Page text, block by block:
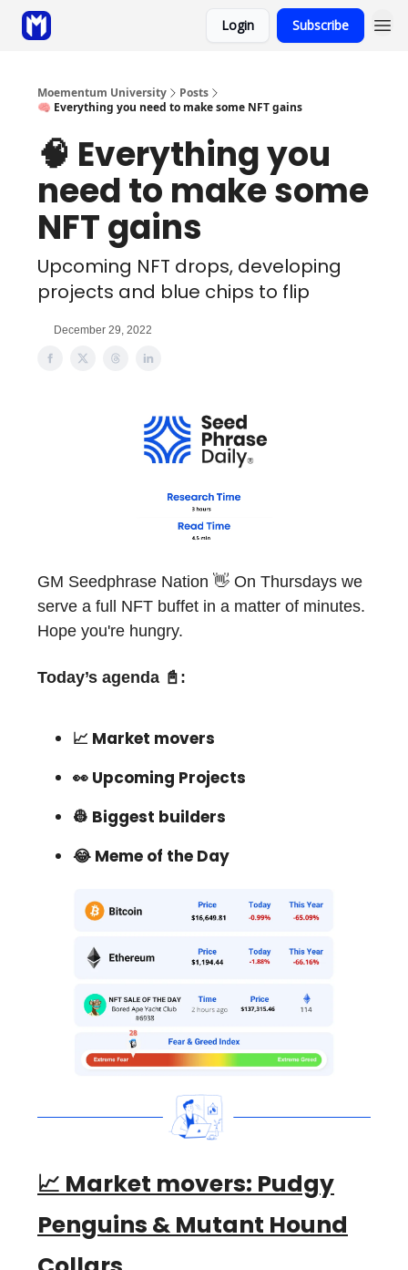
Login Subscribe
Moementum University
Posts
🧠 Everything you need to make some NFT gains
🧠 Everything you
need to make some
NFT gains
Upcoming NFT drops, developing
projects and blue chips to flip
December 29, 2022
GM Seedphrase Nation 👋 On Thursdays we
serve a full NFT buffet in a matter of minutes.
Hope you're hungry.
Today’s agenda 📓 :
📈 Market movers
👀 Upcoming Projects
👷 Biggest builders
😂 Meme of the Day
📈 Market movers: Pudgy
Penguins & Mutant Hound